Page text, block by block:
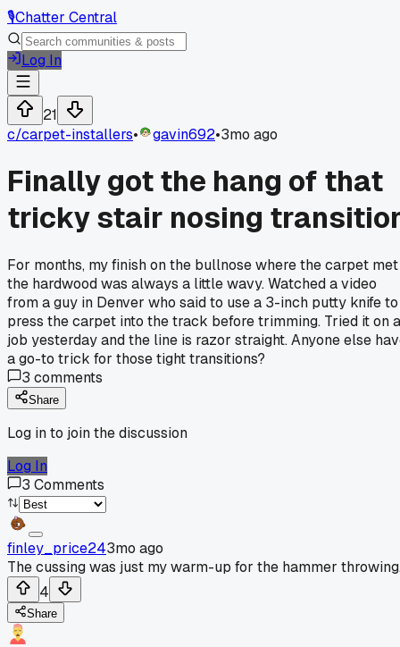
🎙️Chatter Central
Log In
21
c/carpet-installers• gavin692•3mo ago
Finally got the hang of that
tricky stair nosing
For months, my finish on the bullnose where the carpet met
the hardwood was always a little wavy. Watched a video
from a guy in Denver who said to use a 3-inch putty knife to
press the carpet into the track before trimming. Tried it on a
job yesterday and the line is razor straight. Anyone else
a go-to trick for those tight transitions?
3 comments
Share
Log in to join the discussion
Log In
3 Comments
finley_price243mo ago
The cussing was just my warm-up for the hammer
4
Share